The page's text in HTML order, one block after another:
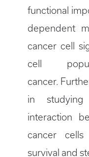
functional
dependent
cancer cell
cell
cancer.
in
interaction
cancer cells
survival and